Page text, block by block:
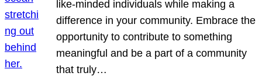
like-minded individuals while making a
difference in your community. Embrace the
opportunity to contribute to something
meaningful and be a part of a community
that truly…